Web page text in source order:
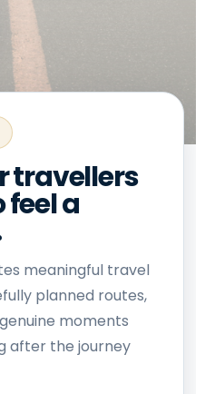
travellers
a
meaningful travel
planned routes,
moments
after the journey